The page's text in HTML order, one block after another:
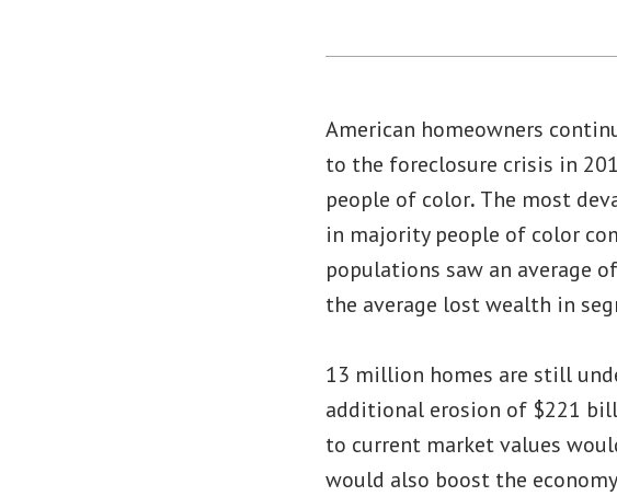
American homeowners
to the foreclosure crisis in
people of color. The most
in majority people of color
populations saw an average
the average lost wealth in
13 million homes are still
additional erosion of $221
to current market values
would also boost the